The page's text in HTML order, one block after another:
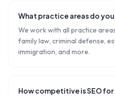
What practice areas do
We work with all practice
family law, criminal defense,
immigration, and more.
How competitive is SEO for